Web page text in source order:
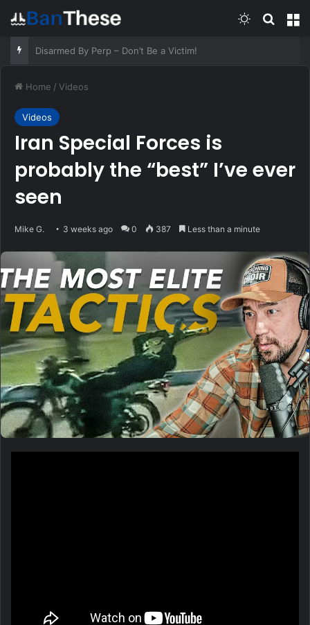
Switch skin
Old Respiratory Remedies That Still Help – Survivopedia
Home / Videos
Videos
Iran Special Forces is
probably the “best” I’ve ever
seen
Mike G. 3 weeks ago 0 387 Less than a minute